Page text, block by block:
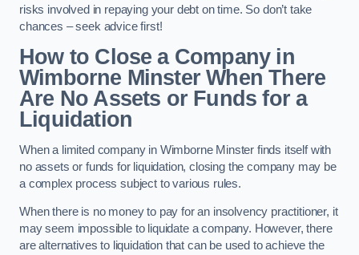
risks involved in repaying your debt on time. So don’t take
chances – seek advice first!
How to Close a Company in
Wimborne Minster When There
Are No Assets or Funds for a
Liquidation
When a limited company in Wimborne Minster finds itself with
no assets or funds for liquidation, closing the company may be
a complex process subject to various rules.
When there is no money to pay for an insolvency practitioner, it
may seem impossible to liquidate a company. However, there
are alternatives to liquidation that can be used to achieve the